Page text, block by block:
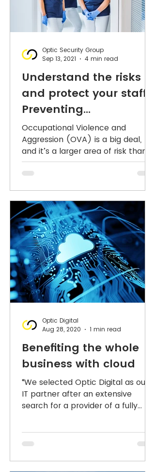
Understand the risks
and protect your staff :
Preventing
Occupational Violence
Occupational Violence and
Aggression (OVA) is a big deal,
and it’s a larger area of risk than
many organisations acknowledge.
Optic Security Group
Sep 13, 2021
4 min read
Benefiting the whole
business with cloud
“We selected Optic Digital as our
IT partner after an extensive
search for a provider of a fully
Optic Digital
Aug 28, 2020
1 min read